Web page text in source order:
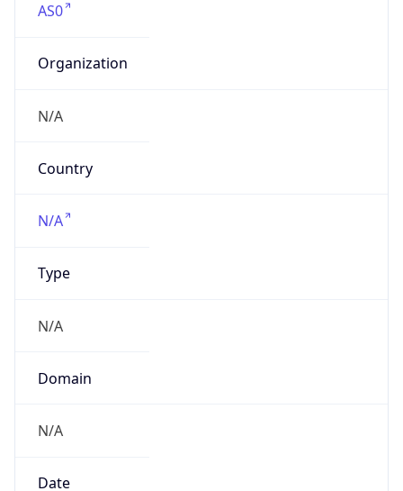
AS0
Organization
N/A
Country
N/A
Type
N/A
Domain
N/A
Date